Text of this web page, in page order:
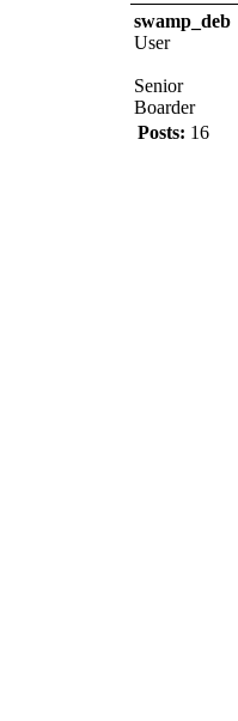
swamp_deb
User
Senior
Boarder
Posts: 16